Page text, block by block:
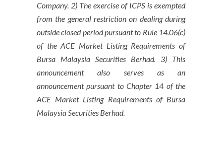
Company. 2) The exercise of ICPS is exempted
from the general restriction on dealing during
outside closed period pursuant to Rule 14.06(c)
of the ACE Market Listing Requirements of
Bursa Malaysia Securities Berhad. 3) This
announcement also serves as an
announcement pursuant to Chapter 14 of the
ACE Market Listing Requirements of Bursa
Malaysia Securities Berhad.